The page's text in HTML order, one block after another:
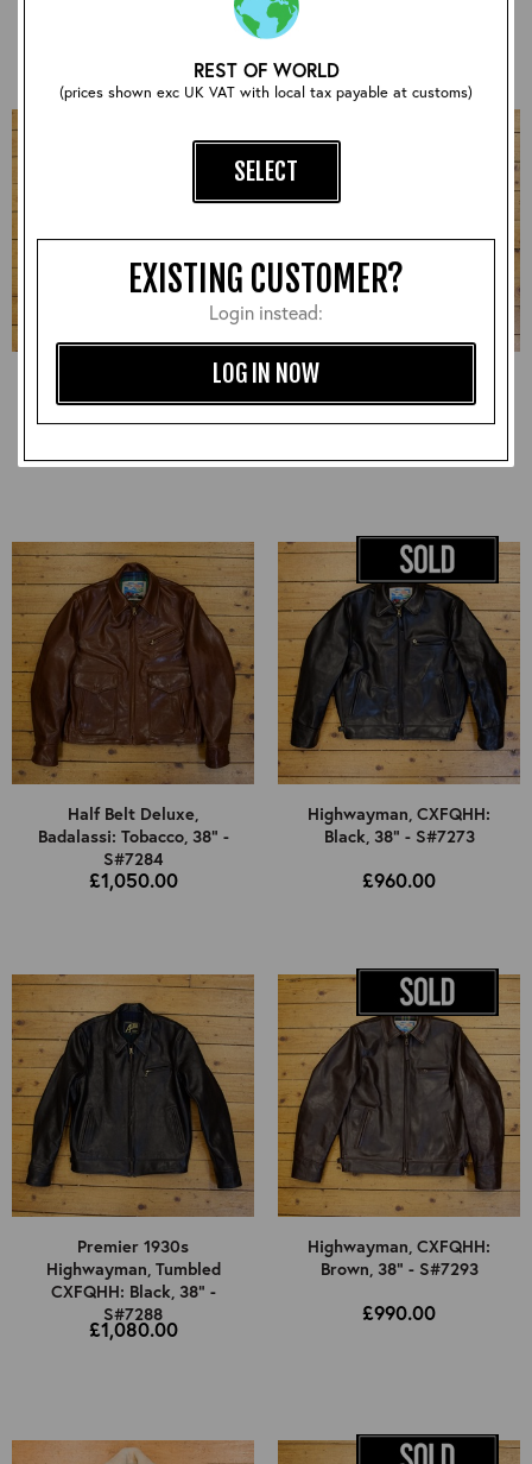
REST OF WORLD
(prices shown exc UK VAT with local tax payable at customs)
SELECT
EXISTING CUSTOMER?
Login instead:
LOG IN NOW
Half Belt STF, Badalassi:
Russet, 38" - S#7287
Half Belt STF, CXFQHH:
Cordovan, 38" - S#7278
Half Belt Deluxe,
Badalassi: Tobacco, 38" -
S#7284
£1,050.00
Highwayman, CXFQHH:
Black, 38" - S#7273
£960.00
Premier 1930s
Highwayman, Tumbled
CXFQHH: Black, 38" -
S#7288
£1,080.00
Highwayman, CXFQHH:
Brown, 38" - S#7293
£990.00